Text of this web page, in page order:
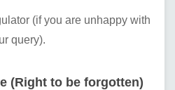
(if you are unhappy with
query).
(Right to be forgotten)